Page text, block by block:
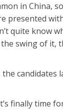
in China,
presented
quite know
swing of it,
candidates
finally time